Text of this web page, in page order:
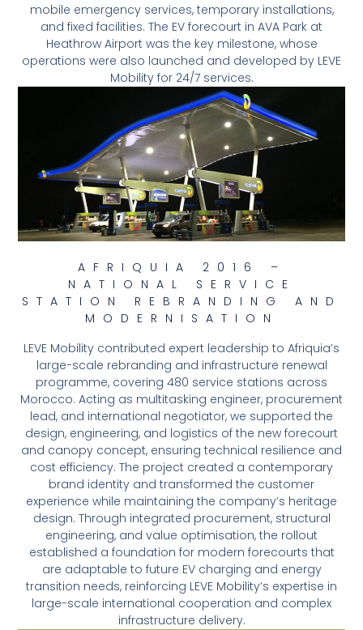
mobile emergency services, temporary installations,
and fixed facilities. The EV forecourt in AVA Park at
Heathrow Airport was the key milestone, whose
operations were also launched and developed by LEVE
Mobility for 24/7 services.
AFRIQUIA 2016 –
NATIONAL SERVICE
STATION REBRANDING AND
MODERNISATION
LEVE Mobility contributed expert leadership to Afriquia’s
large-scale rebranding and infrastructure renewal
programme, covering 480 service stations across
Morocco. Acting as multitasking engineer, procurement
lead, and international negotiator, we supported the
design, engineering, and logistics of the new forecourt
and canopy concept, ensuring technical resilience and
cost efficiency. The project created a contemporary
brand identity and transformed the customer
experience while maintaining the company’s heritage
design. Through integrated procurement, structural
engineering, and value optimisation, the rollout
established a foundation for modern forecourts that
are adaptable to future EV charging and energy
transition needs, reinforcing LEVE Mobility’s expertise in
large-scale international cooperation and complex
infrastructure delivery.